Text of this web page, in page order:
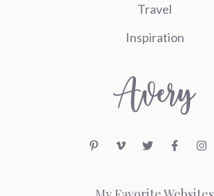
Travel
Inspiration